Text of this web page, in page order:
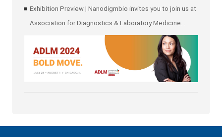
Exhibition Preview | Nanodigmbio invites you to join us at
Association for Diagnostics & Laboratory Medicine